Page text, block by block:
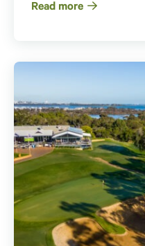
Read more